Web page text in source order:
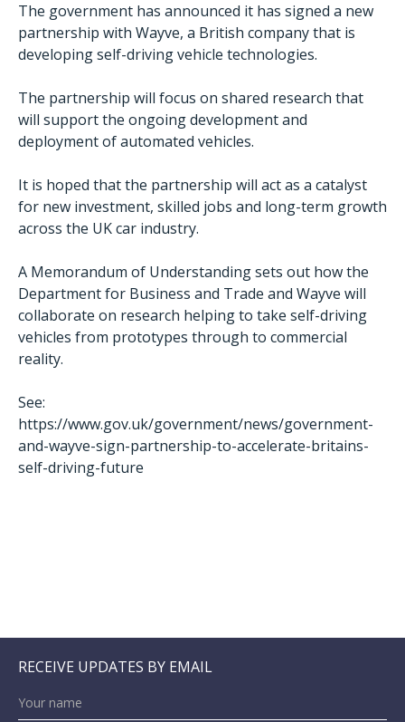
The government has announced it has signed a new
partnership with Wayve, a British company that is
developing self-driving vehicle technologies.
The partnership will focus on shared research that
will support the ongoing development and
deployment of automated vehicles.
It is hoped that the partnership will act as a catalyst
for new investment, skilled jobs and long-term growth
across the UK car industry.
A Memorandum of Understanding sets out how the
Department for Business and Trade and Wayve will
collaborate on research helping to take self-driving
vehicles from prototypes through to commercial
reality.
See:
https://www.gov.uk/government/news/government-
and-wayve-sign-partnership-to-accelerate-britains-
self-driving-future
RECEIVE UPDATES BY EMAIL